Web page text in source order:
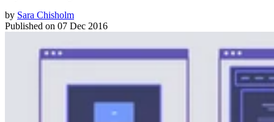
by Sara Chisholm
Published on 07 Dec 2016